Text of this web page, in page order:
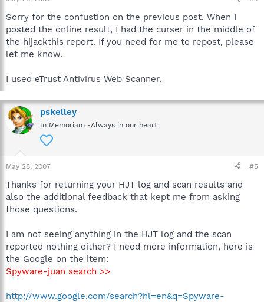
Sorry for the confustion on the previous post. When I
posted the online result, I had the curser in the middle of
the hijackthis report. If you need for me to repost, please
let me know.
I used eTrust Antivirus Web Scanner.
pskelley
In Memoriam -Always in our heart
May 28, 2007 #5
Thanks for returning your HJT log and scan results and
also the additional feedback that kept me from asking
those questions.
I am not seeing anything in the HJT log and the scan
reported nothing either? I need more information, here is
the Google on the item:
Spyware-juan search >>
http://www.google.com/search?hl=en&q=Spyware-